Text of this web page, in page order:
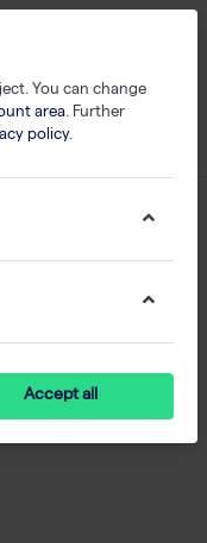
You can change
area. Further
policy.
Accept all